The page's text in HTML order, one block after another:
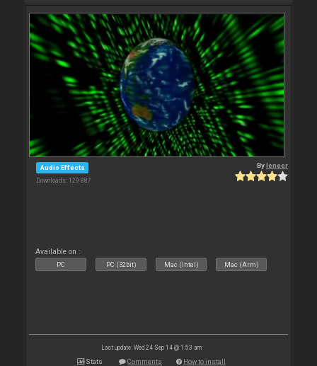
Audio Effects
Downloads: 129 887
Byleneer
Available on :
PC PC (32bit) Mac (Intel) Mac (Arm)
Last update: Wed 24 Sep 14 @ 1:53 am
Stats Comments How to install